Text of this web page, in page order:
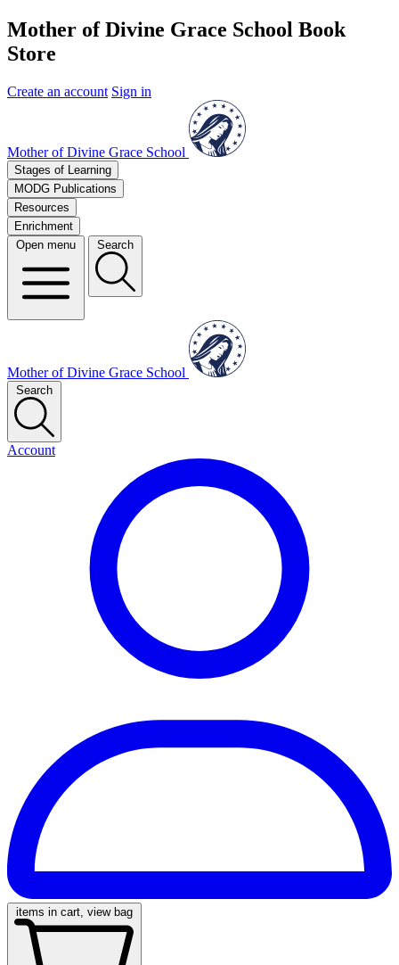
Mother of Divine Grace School Book
Store
Create an account Sign in
Mother of Divine Grace School
Stages of Learning
MODG Publications
Resources
Enrichment
Open menu
Search
Mother of Divine Grace School
Search
Account
items in cart, view bag